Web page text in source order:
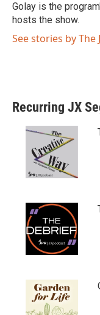
Golay is the
hosts the show.
See stories by The
Recurring JX